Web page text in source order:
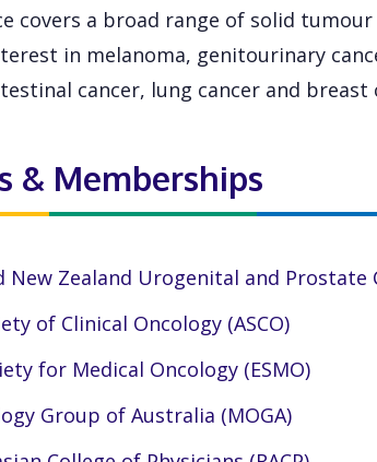
covers a broad range of solid
in melanoma, genitourinary
cancer, lung cancer and breast
& Memberships
New Zealand Urogenital and Prostate
of Clinical Oncology (ASCO)
for Medical Oncology (ESMO)
Group of Australia (MOGA)